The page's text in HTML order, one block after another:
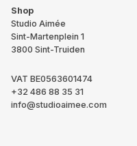
Shop
Studio Aimée
Sint-Martenplein 1
3800 Sint-Truiden
VAT BE0563601474
+32 486 88 35 31
info@studioaimee.com